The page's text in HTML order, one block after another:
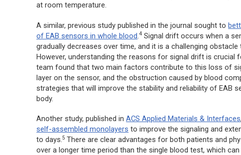
at room temperature.
A similar, previous study published in the journal sought to
of EAB sensors in whole blood.4 Signal drift occurs when a
gradually decreases over time, and it is a challenging
However, understanding the reasons for signal drift is crucial
team found that two main factors contribute to this loss of
layer on the sensor, and the obstruction caused by blood
strategies that will improve the stability and reliability of EAB
body.
Another study, published inACS Applied Materials & Interfaces,
self-assembled monolayers to improve the signaling and
to days.5There are clear advantages for both patients and
over a longer time period than the single blood test, which